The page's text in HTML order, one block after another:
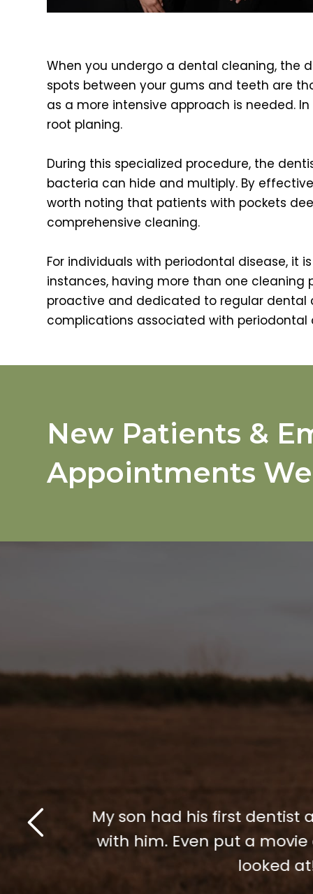
When you undergo a dental cleaning, the
spots between your gums and teeth are
as a more intensive approach is needed.
root planing.
During this specialized procedure, the
bacteria can hide and multiply. By
worth noting that patients with pockets
comprehensive cleaning.
For individuals with periodontal disease, it
instances, having more than one
proactive and dedicated to regular dental
complications associated with periodontal
New Patients &
Appointments
patient
his teeth
anxiety and I am so
did a fantastic job for me.
me through my anxiety